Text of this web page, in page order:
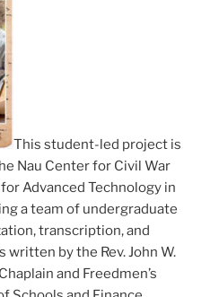
This student-led project is
Nau Center for Civil War
Advanced Technology in
a team of undergraduate
transcription, and
by the Rev. John W.
and Freedmen’s